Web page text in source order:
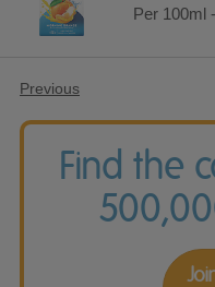
Per 100ml
Previous
Find the